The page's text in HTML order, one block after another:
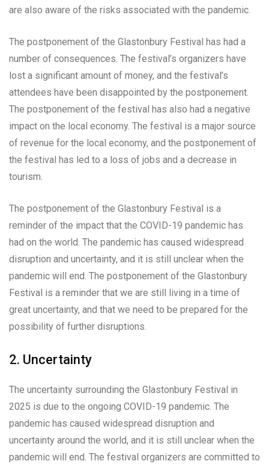
are also aware of the risks associated with the pandemic.
The postponement of the Glastonbury Festival has had a
number of consequences. The festival’s organizers have
lost a significant amount of money, and the festival’s
attendees have been disappointed by the postponement.
The postponement of the festival has also had a negative
impact on the local economy. The festival is a major source
of revenue for the local economy, and the postponement of
the festival has led to a loss of jobs and a decrease in
tourism.
The postponement of the Glastonbury Festival is a
reminder of the impact that the COVID-19 pandemic has
had on the world. The pandemic has caused widespread
disruption and uncertainty, and it is still unclear when the
pandemic will end. The postponement of the Glastonbury
Festival is a reminder that we are still living in a time of
great uncertainty, and that we need to be prepared for the
possibility of further disruptions.
2. Uncertainty
The uncertainty surrounding the Glastonbury Festival in
2025 is due to the ongoing COVID-19 pandemic. The
pandemic has caused widespread disruption and
uncertainty around the world, and it is still unclear when the
pandemic will end. The festival organizers are committed to